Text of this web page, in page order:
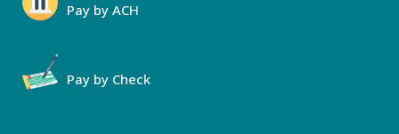
Pay by ACH
Pay by Check